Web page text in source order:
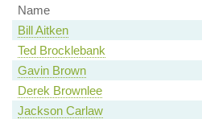
Name
Bill Aitken
Ted Brocklebank
Gavin Brown
Derek Brownlee
Jackson Carlaw